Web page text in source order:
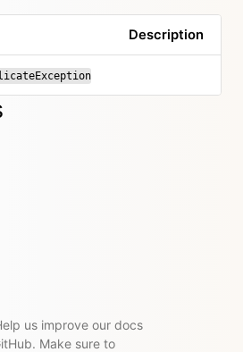
Description
us improve our docs
Make sure to